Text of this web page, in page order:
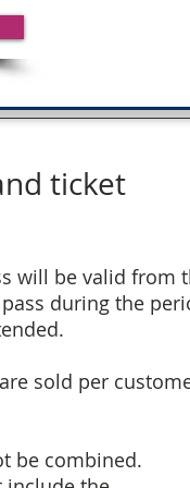
ticket
will be valid from
during the
sold per
be combined.